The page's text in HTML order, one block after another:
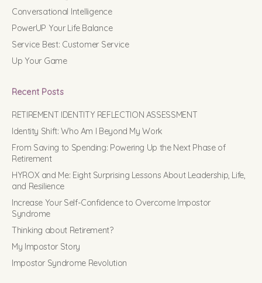
Conversational Intelligence
PowerUP Your Life Balance
Service Best: Customer Service
Up Your Game
Recent Posts
RETIREMENT IDENTITY REFLECTION ASSESSMENT
Identity Shift: Who Am I Beyond My Work
From Saving to Spending: Powering Up the Next Phase of
Retirement
HYROX and Me: Eight Surprising Lessons About Leadership, Life,
and Resilience
Increase Your Self-Confidence to Overcome Impostor
Syndrome
Thinking about Retirement?
My Impostor Story
Impostor Syndrome Revolution